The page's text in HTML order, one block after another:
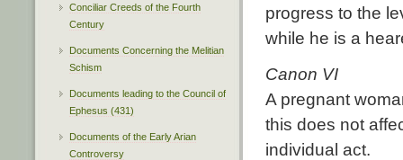
progress to the
while he is a
Canon VI
A pregnant
this does not
individual act.
Conciliar Creeds of the Fourth
Century
Documents Concerning the Melitian
Schism
Documents leading to the Council of
Ephesus (431)
Documents of the Early Arian
Controversy